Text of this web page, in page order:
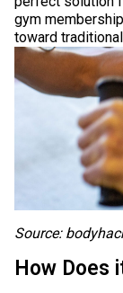
gym
toward
Source:
How Does